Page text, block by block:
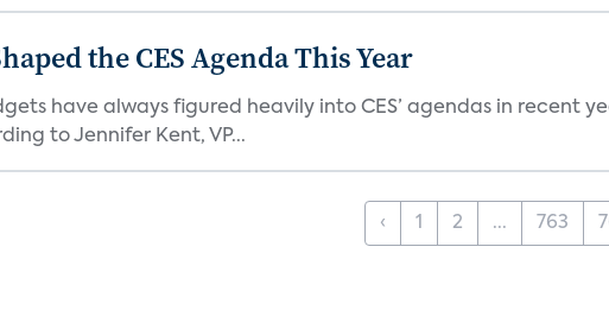
the CES Agenda This Year
have always figured heavily into CES’ agendas in recent
to Jennifer Kent, VP...
‹ 1 2 ... 763